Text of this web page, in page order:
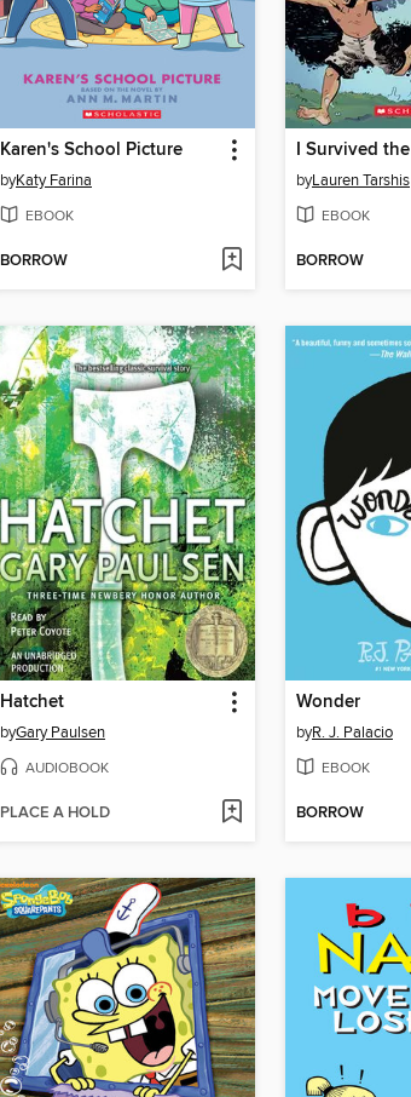
Karen's School Picture
byKaty Farina
EBOOK
BORROW
byLauren Tarshis
EBOOK
BORROW
Hatchet
byGary Paulsen
AUDIOBOOK
PLACE A HOLD
Wonder
byR. J. Palacio
EBOOK
BORROW